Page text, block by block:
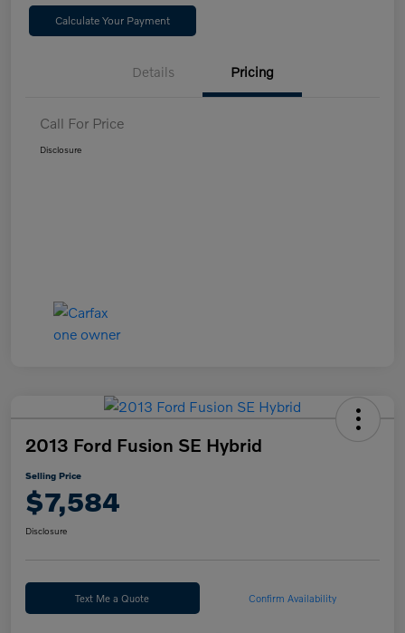
Calculate Your Payment
Details Pricing
Call For Price
Disclosure
2013 Ford Fusion SE Hybrid
Selling Price
$7,584
Disclosure
Text Me a Quote Confirm Availability